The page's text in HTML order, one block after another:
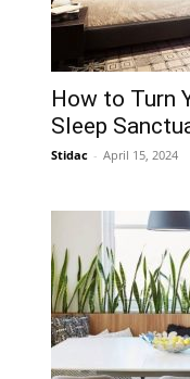
How to Turn
Sleep
Stidac - April 15, 2024